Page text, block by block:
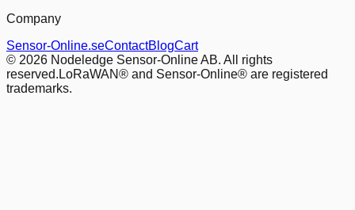
Company
Sensor-Online.seContactBlogCart
© 2026 Nodeledge Sensor-Online AB. All rights
reserved. LoRaWAN® and Sensor-Online® are registered
trademarks.